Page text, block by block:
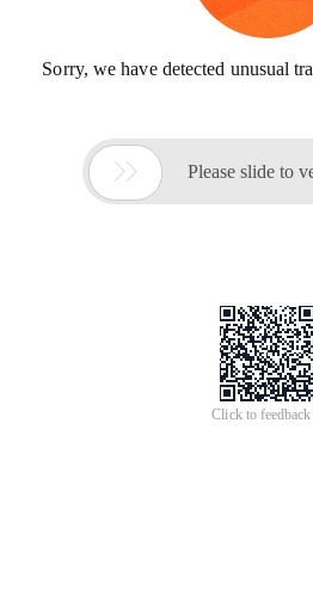
Sorry, we have detected unusual
 Please slide to
Click to